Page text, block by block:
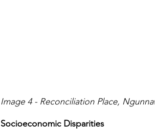
Image 4 - Reconciliation Place,
Socioeconomic Disparities